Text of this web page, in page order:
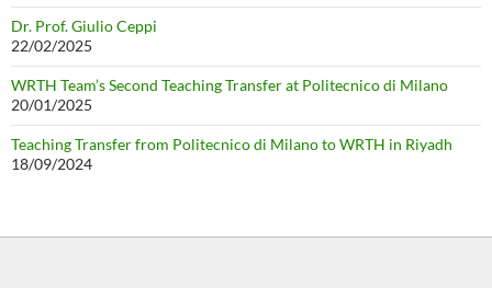
Dr. Prof. Giulio Ceppi
22/02/2025
WRTH Team’s Second Teaching Transfer at Politecnico di Milano
20/01/2025
Teaching Transfer from Politecnico di Milano to WRTH in Riyadh
18/09/2024